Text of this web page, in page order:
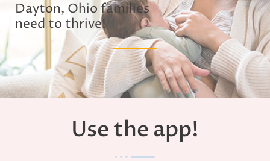
Dayton, Ohio families
need to thrive!
Use the app!